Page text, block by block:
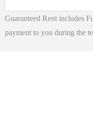
Guaranteed Rent includes
payment to you during the